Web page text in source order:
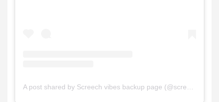
A post shared by Screech vibes backup page (@screech__vibes)